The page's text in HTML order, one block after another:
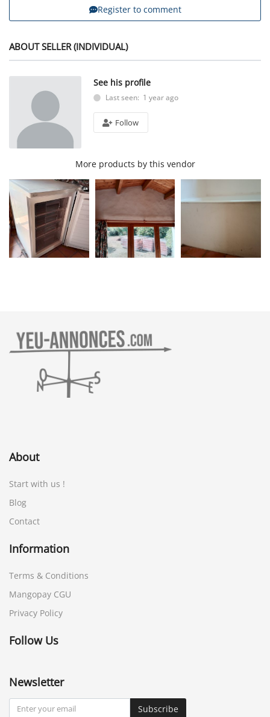
Register to comment
ABOUT SELLER (INDIVIDUAL)
See his profile
Last seen: 1 year ago
Follow
More products by this vendor
About
Start with us !
Blog
Contact
Information
Terms & Conditions
Mangopay CGU
Privacy Policy
Follow Us
Newsletter
Subscribe